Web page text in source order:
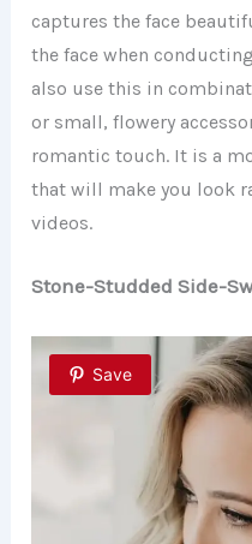
captures the face
the face when
also use this in
or small, flowery
romantic touch. It is a
that will make you look
videos.
Stone-Studded Side-
Save